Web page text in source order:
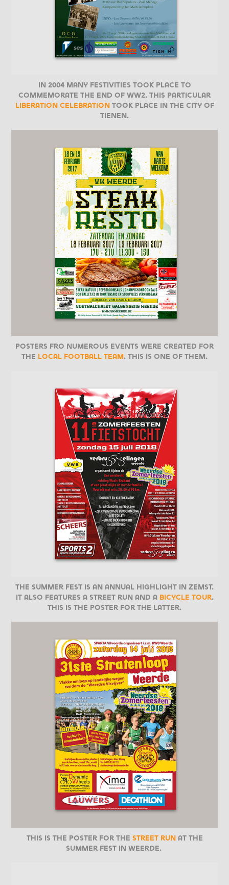
In 2004 many festivities took place to
commemorate the end of WW2. This particular
liberation celebrationtook place in the city of
Tienen.
Posters fro numerous events were created for
the local football team. This is one of them.
The Summer Fest is an annual highlight in Zemst.
It also features a street run and a bicycle tour.
This is the poster for the latter.
This is the poster for the street run at the
Summer Fest in Weerde.